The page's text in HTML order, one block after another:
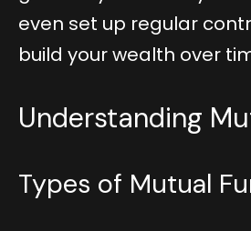
even set up regular
build your wealth over
Understanding
Types of Mutual